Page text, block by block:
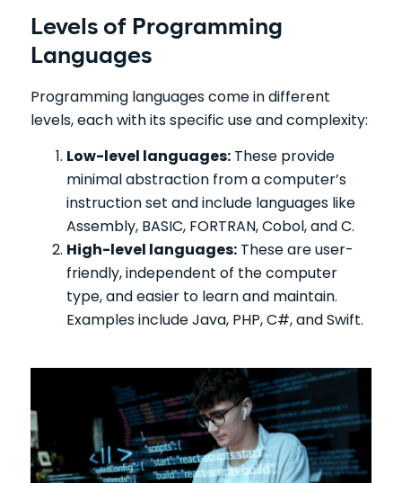
Levels of Programming
Languages
Programming languages come in different
levels, each with its specific use and complexity:
Low-level languages:These provide
minimal abstraction from a computer’s
instruction set and include languages like
Assembly, BASIC, FORTRAN, Cobol, and C.
High-level languages:These are user-
friendly, independent of the computer
type, and easier to learn and maintain.
Examples include Java, PHP, C#, and Swift.